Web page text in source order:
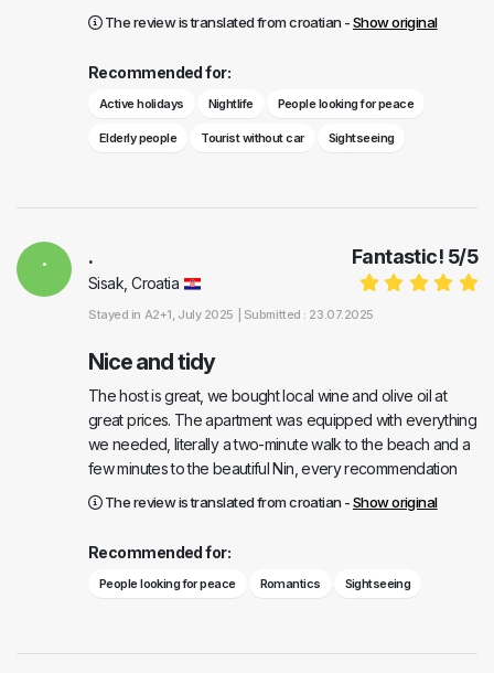
The review is translated from croatian -Show original
Recommended for:
Active holidays Nightlife People looking for peace
Elderly people Tourist without car Sightseeing
. Fantastic! 5/5
.
Sisak, Croatia
Stayed in A2+1, July 2025 | Submitted : 23.07.2025
Nice and tidy
The host is great, we bought local wine and olive oil at
great prices. The apartment was equipped with everything
we needed, literally a two-minute walk to the beach and a
few minutes to the beautiful Nin, every recommendation
The review is translated from croatian -Show original
Recommended for:
People looking for peace Romantics Sightseeing